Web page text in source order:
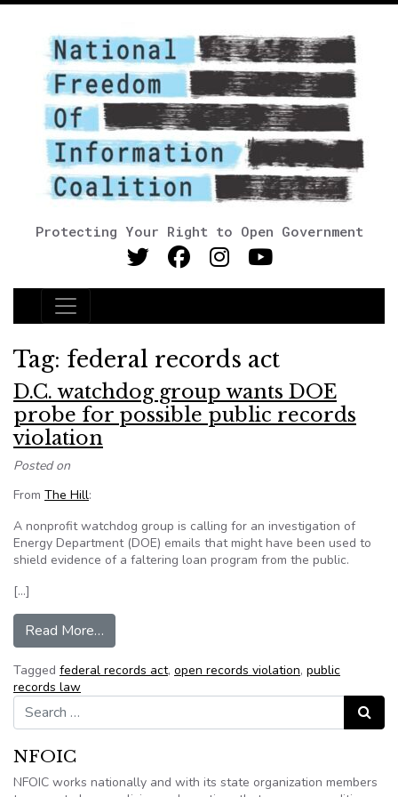
Protecting Your Right to Open Government
Main Navigation
Tag: federal records act
D.C. watchdog group wants DOE
probe for possible public records
violation
Posted on
From The Hill:
A nonprofit watchdog group is calling for an investigation of
Energy Department (DOE) emails that might have been used to
shield evidence of a faltering loan program from the public.
[…]
Read More…
Tagged federal records act, open records violation, public
records law
Search for:
Search
NFOIC
NFOIC works nationally and with its state organization members